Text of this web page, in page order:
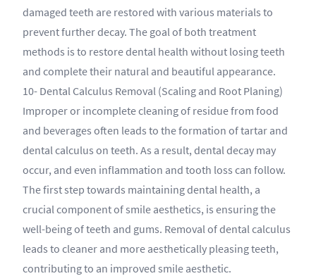
damaged teeth are restored with various materials to
prevent further decay. The goal of both treatment
methods is to restore dental health without losing teeth
and complete their natural and beautiful appearance.
10- Dental Calculus Removal (Scaling and Root Planing)
Improper or incomplete cleaning of residue from food
and beverages often leads to the formation of tartar and
dental calculus on teeth. As a result, dental decay may
occur, and even inflammation and tooth loss can follow.
The first step towards maintaining dental health, a
crucial component of smile aesthetics, is ensuring the
well-being of teeth and gums. Removal of dental calculus
leads to cleaner and more aesthetically pleasing teeth,
contributing to an improved smile aesthetic.